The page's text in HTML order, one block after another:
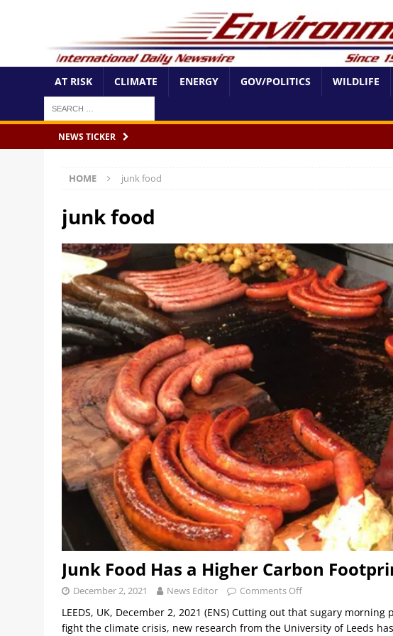
AT RISK CLIMATE ENERGY GOV/POLITICS WILDLIFE
NEWS TICKER
HOME junk food
junk food
Junk Food Has a Higher Carbon
December 2, 2021 News Editor Comments Off
LEEDS, UK, December 2, 2021 (ENS) Cutting out that sugary
fight the climate crisis, new research from the University of Leeds